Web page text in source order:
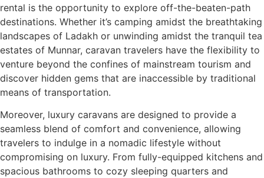
rental is the opportunity to explore off-the-beaten-path
destinations. Whether it’s camping amidst the breathtaking
landscapes of Ladakh or unwinding amidst the tranquil tea
estates of Munnar, caravan travelers have the flexibility to
venture beyond the confines of mainstream tourism and
discover hidden gems that are inaccessible by traditional
means of transportation.
Moreover, luxury caravans are designed to provide a
seamless blend of comfort and convenience, allowing
travelers to indulge in a nomadic lifestyle without
compromising on luxury. From fully-equipped kitchens and
spacious bathrooms to cozy sleeping quarters and